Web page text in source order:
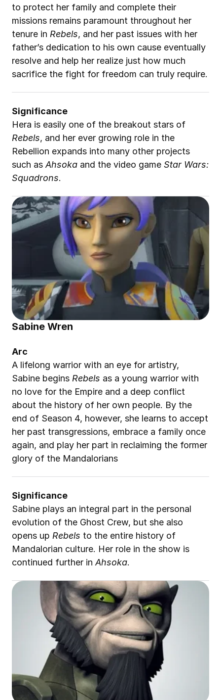
to protect her family and complete their
missions remains paramount throughout her
tenure in Rebels, and her past issues with her
father’s dedication to his own cause eventually
resolve and help her realize just how much
sacrifice the fight for freedom can truly require.
Significance
Rebels, and her ever growing role in the
Rebellion expands into many other projects
such as Ahsoka and the video game Star Wars:
Squadrons.
Sabine Wren
Arc
A lifelong warrior with an eye for artistry,
Sabine begins Rebels as a young warrior with
no love for the Empire and a deep conflict
about the history of her own people. By the
end of Season 4, however, she learns to accept
her past transgressions, embrace a family once
again, and play her part in reclaiming the former
glory of the Mandalorians
Significance
Sabine plays an integral part in the personal
evolution of the Ghost Crew, but she also
opens up Rebels to the entire history of
Mandalorian culture. Her role in the show is
continued further in Ahsoka.